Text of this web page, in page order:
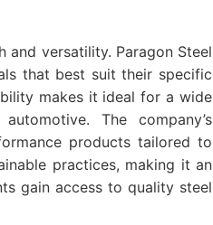
versatility. Paragon Steel
that best suit their specific
makes it ideal for a wide
The company’s
products tailored to
practices, making it an
gain access to quality steel